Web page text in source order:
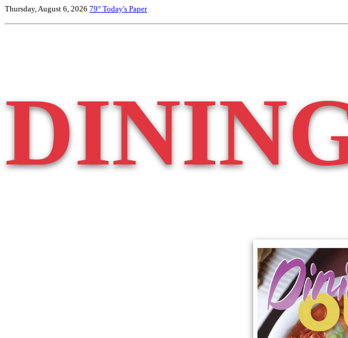
Thursday, August 6, 2026 79° Today's Paper